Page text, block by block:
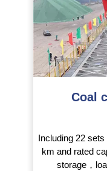
Coal
Including 22
km and rated
storage，